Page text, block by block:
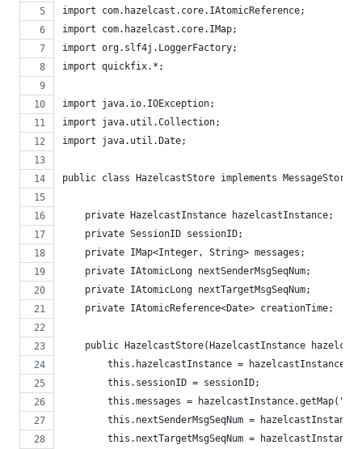
import com.hazelcast.core.IAtomicReference;
import com.hazelcast.core.IMap;
import org.slf4j.LoggerFactory;
import quickfix.*;
import java.io.IOException;
import java.util.Collection;
import java.util.Date;
public class HazelcastStore implements MessageStore {
    private HazelcastInstance hazelcastInstance;
    private SessionID sessionID;
    private IMap<Integer, String> messages;
    private IAtomicLong nextSenderMsgSeqNum;
    private IAtomicLong nextTargetMsgSeqNum;
    private IAtomicReference<Date> creationTime;
public HazelcastStore(HazelcastInstance
        this.hazelcastInstance = hazelcastInstance;
        this.sessionID = sessionID;
this.messages =
this.nextSenderMsgSeqNum =
this.nextTargetMsgSeqNum =